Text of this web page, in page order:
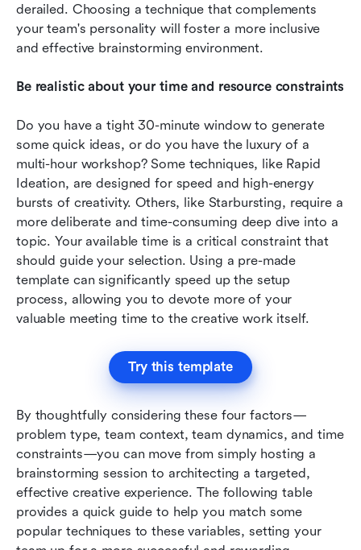
derailed. Choosing a technique that complements
your team's personality will foster a more inclusive
and effective brainstorming environment.
Be realistic about your time and resource constraints
Do you have a tight 30-minute window to generate
some quick ideas, or do you have the luxury of a
multi-hour workshop? Some techniques, like Rapid
Ideation, are designed for speed and high-energy
bursts of creativity. Others, like Starbursting, require a
more deliberate and time-consuming deep dive into a
topic. Your available time is a critical constraint that
should guide your selection. Using a pre-made
template can significantly speed up the setup
process, allowing you to devote more of your
valuable meeting time to the creative work itself.
Try this template
By thoughtfully considering these four factors—
problem type, team context, team dynamics, and time
constraints—you can move from simply hosting a
brainstorming session to architecting a targeted,
effective creative experience. The following table
provides a quick guide to help you match some
popular techniques to these variables, setting your